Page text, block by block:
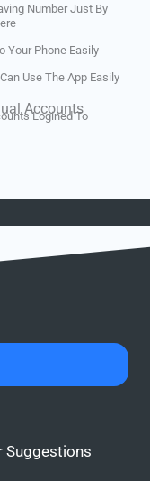
Number Just By
Your Phone Easily
Use The App Easily
Accounts
Logined To
Suggestions